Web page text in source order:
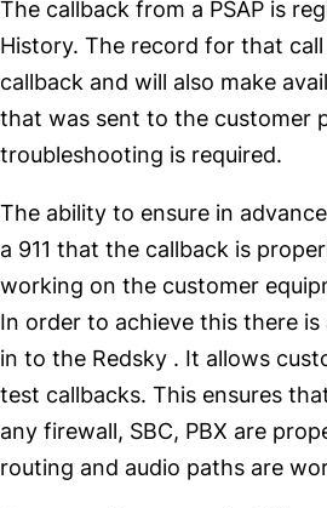
The callback from a PSAP is
History. The record for that
callback and will also make
that was sent to the customer
troubleshooting is required.
The ability to ensure in
a 911 that the callback is
working on the customer
In order to achieve this there
in to the Redsky . It allows
test callbacks. This ensures
any firewall, SBC, PBX are
routing and audio paths are